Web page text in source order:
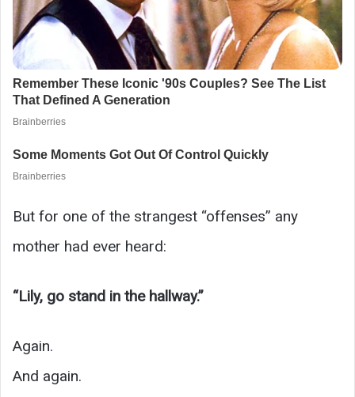
But for one of the strangest “offenses” any
mother had ever heard:
“Lily, go stand in the hallway.”
Again.
And again.